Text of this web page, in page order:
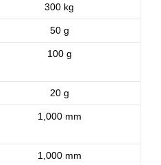
300 kg
50 g
100 g
20 g
1,000 mm
1,000 mm